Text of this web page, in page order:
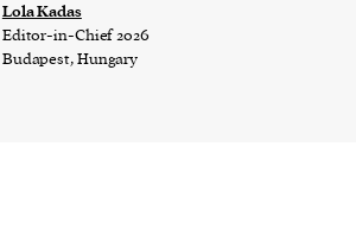
Lola Kadas
Editor-in-Chief 2026
Budapest, Hungary